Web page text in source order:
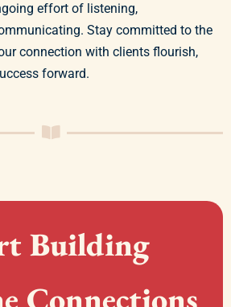
effort of listening,
Stay committed to the
connection with clients flourish,
forward.
Building